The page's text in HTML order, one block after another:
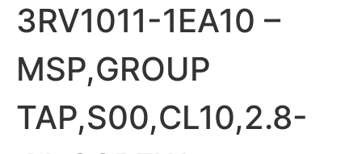
3RV1011-1EA10 –
MSP,GROUP
TAP,S00,CL10,2.8-